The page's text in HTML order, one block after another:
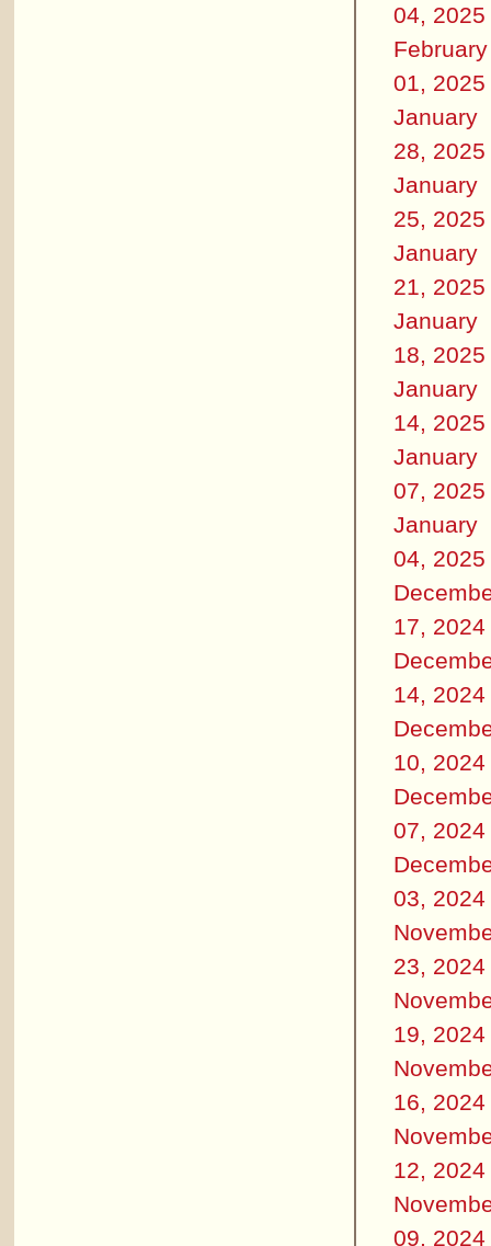
04, 2025
February
01, 2025
January
28, 2025
January
25, 2025
January
21, 2025
January
18, 2025
January
14, 2025
January
07, 2025
January
04, 2025
17, 2024
14, 2024
10, 2024
07, 2024
03, 2024
23, 2024
19, 2024
16, 2024
12, 2024
09, 2024